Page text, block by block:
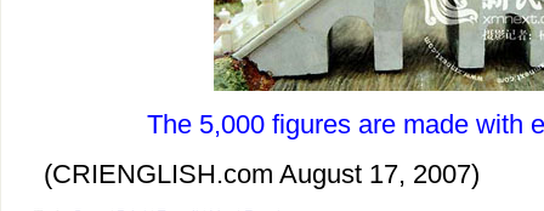
The 5,000 figures are made with
(CRIENGLISH.com August 17, 2007)